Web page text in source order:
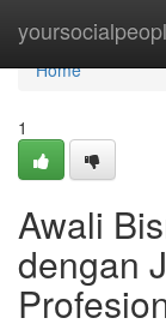
Home
Home
1
Awali
dengan